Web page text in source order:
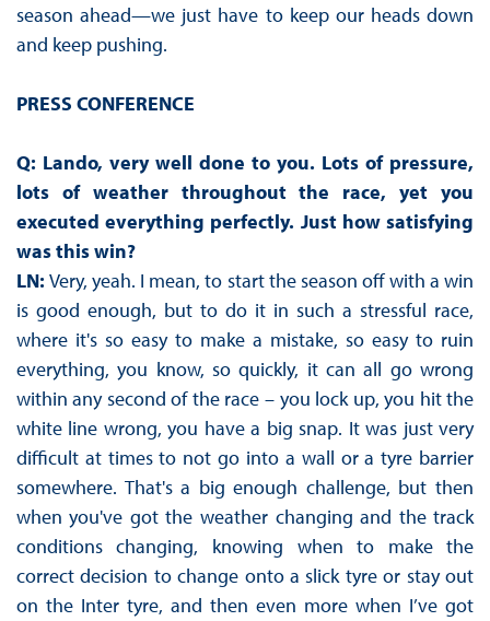
season ahead—we just have to keep our heads down
and keep pushing.
PRESS CONFERENCE
Q: Lando, very well done to you. Lots of pressure,
lots of weather throughout the race, yet you
executed everything perfectly. Just how satisfying
was this win?
LN:Very, yeah. I mean, to start the season off with a win
is good enough, but to do it in such a stressful race,
where it's so easy to make a mistake, so easy to ruin
everything, you know, so quickly, it can all go wrong
within any second of the race – you lock up, you hit the
white line wrong, you have a big snap. It was just very
difficult at times to not go into a wall or a tyre barrier
somewhere. That's a big enough challenge, but then
when you've got the weather changing and the track
conditions changing, knowing when to make the
correct decision to change onto a slick tyre or stay out
on the Inter tyre, and then even more when I’ve got